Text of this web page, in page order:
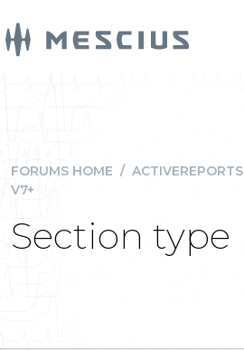
FORUMS HOME / ACTIVEREPORTS
V7+
Section type